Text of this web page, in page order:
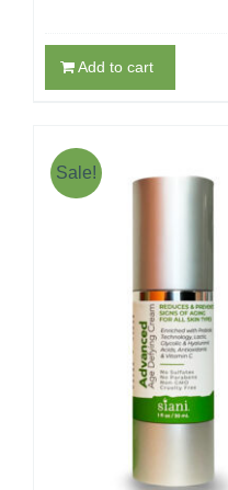
Add to cart
Sale!